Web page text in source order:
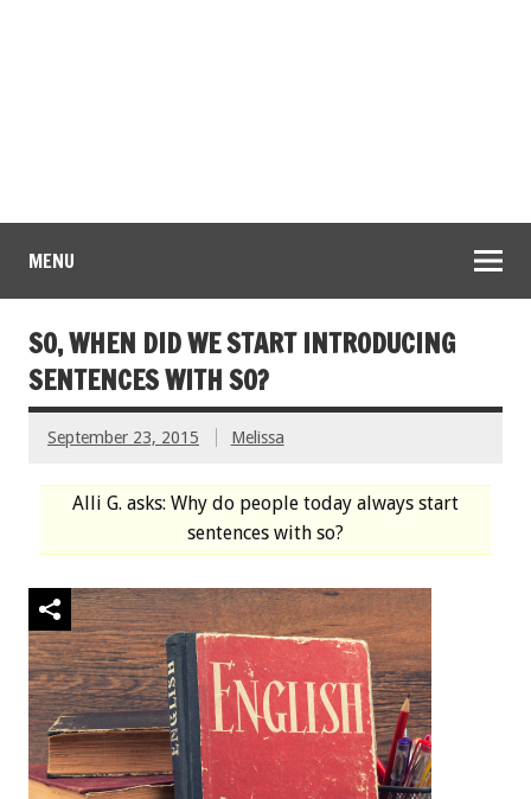
MENU
SO, WHEN DID WE START INTRODUCING
SENTENCES WITH SO?
September 23, 2015 Melissa
Alli G. asks: Why do people today always start
sentences with so?